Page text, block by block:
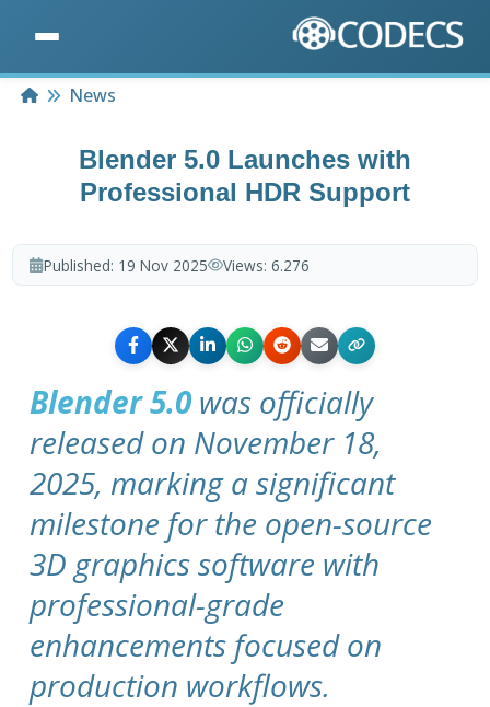
HomeNews
Blender 5.0 Launches with
Professional HDR Support
Published: 19 Nov 2025 Views: 6.276
Blender 5.0was officially
released on November 18,
2025, marking a significant
milestone for the open-source
3D graphics software with
professional-grade
enhancements focused on
production workflows.